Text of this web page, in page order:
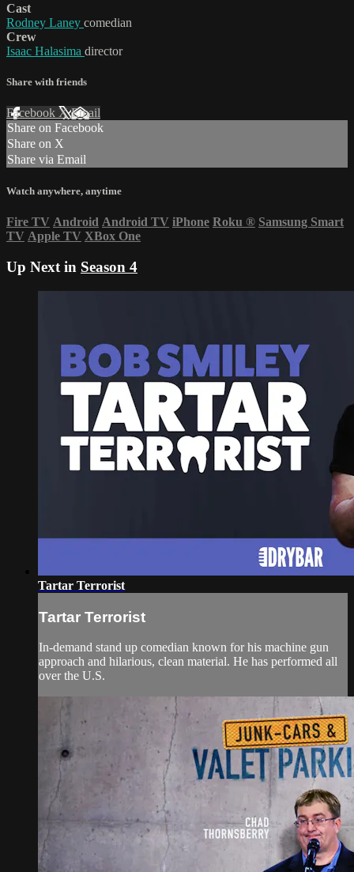
Cast
Rodney Laney comedian
Crew
Isaac Halasima director
Share with friends
Facebook XEmail
Share on Facebook
Share on X
Share via Email
Watch anywhere, anytime
Fire TV Android Android TV iPhone Roku ® Samsung Smart
TV Apple TV XBox One
Up Next in Season 4
Tartar Terrorist
Tartar Terrorist
In-demand stand up comedian known for his machine gun
approach and hilarious, clean material. He has performed all
over the U.S.